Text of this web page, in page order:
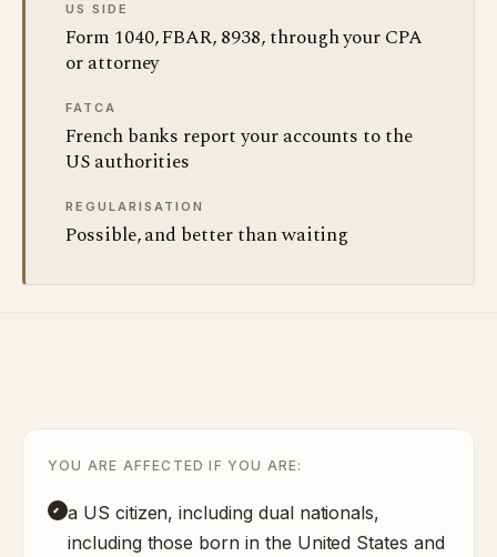
US SIDE
Form 1040, FBAR, 8938, through your CPA
or attorney
FATCA
French banks report your accounts to the
US authorities
REGULARISATION
Possible, and better than waiting
YOU ARE AFFECTED IF YOU ARE:
a US citizen, including dual nationals,
including those born in the United States and